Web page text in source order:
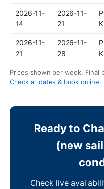
2026-11-
14
2026-11-
21
2026-11-
21
2026-11-
28
Prices shown per week. Final
Check all dates & book online.
Ready to
(new
Check live